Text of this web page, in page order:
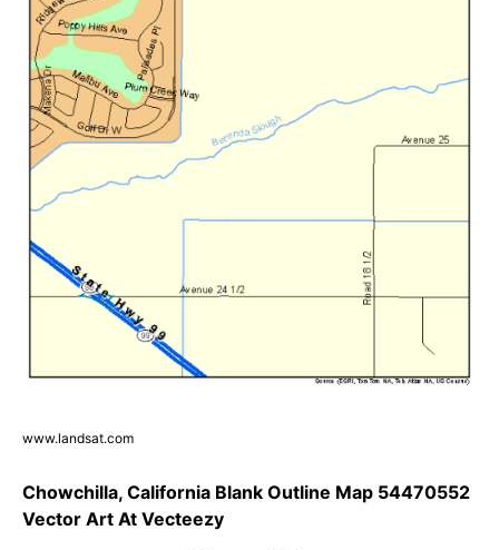
www.landsat.com
Chowchilla, California Blank Outline Map 54470552
Vector Art At Vecteezy